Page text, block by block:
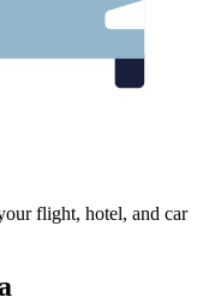
flight, hotel, and car